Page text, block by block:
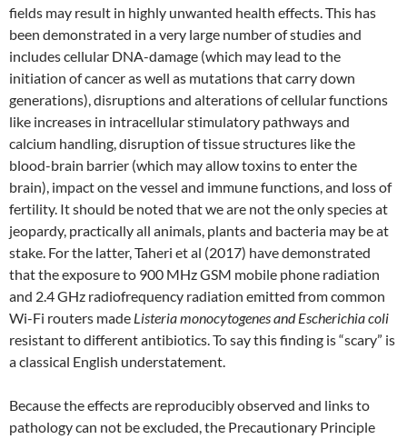
fields may result in highly unwanted health effects. This has
been demonstrated in a very large number of studies and
includes cellular DNA-damage (which may lead to the
initiation of cancer as well as mutations that carry down
generations), disruptions and alterations of cellular functions
like increases in intracellular stimulatory pathways and
calcium handling, disruption of tissue structures like the
blood-brain barrier (which may allow toxins to enter the
brain), impact on the vessel and immune functions, and loss of
fertility. It should be noted that we are not the only species at
jeopardy, practically all animals, plants and bacteria may be at
stake. For the latter, Taheri et al (2017) have demonstrated
that the exposure to 900 MHz GSM mobile phone radiation
and 2.4 GHz radiofrequency radiation emitted from common
Wi-Fi routers made Listeria monocytogenes and Escherichia coli
resistant to different antibiotics. To say this finding is “scary” is
a classical English understatement.
Because the effects are reproducibly observed and links to
pathology can not be excluded, the Precautionary Principle